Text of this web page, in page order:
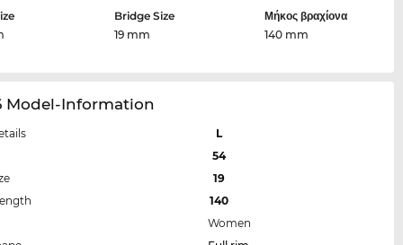
Bridge Size
19 mm
Μήκος βραχίονα
140 mm
Model-Information
L
54
19
140
Women